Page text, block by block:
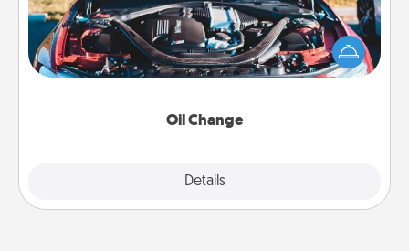
Oil Change
Details
Take care of their next oil change with a Jiffy Lube
gift card—or better yet, take the car in yourself!